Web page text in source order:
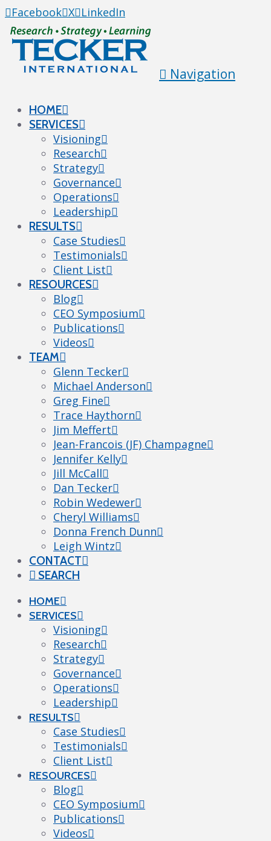
Facebook X LinkedIn
Navigation
HOME
SERVICES
Visioning
Research
Strategy
Governance
Operations
Leadership
RESULTS
Case Studies
Testimonials
Client List
RESOURCES
Blog
CEO Symposium
Publications
Videos
TEAM
Glenn Tecker
Michael Anderson
Greg Fine
Trace Haythorn
Jim Meffert
Jean-Francois (JF) Champagne
Jennifer Kelly
Jill McCall
Dan Tecker
Robin Wedewer
Cheryl Williams
Donna French Dunn
Leigh Wintz
CONTACT
SEARCH
HOME
SERVICES
Visioning
Research
Strategy
Governance
Operations
Leadership
RESULTS
Case Studies
Testimonials
Client List
RESOURCES
Blog
CEO Symposium
Publications
Videos